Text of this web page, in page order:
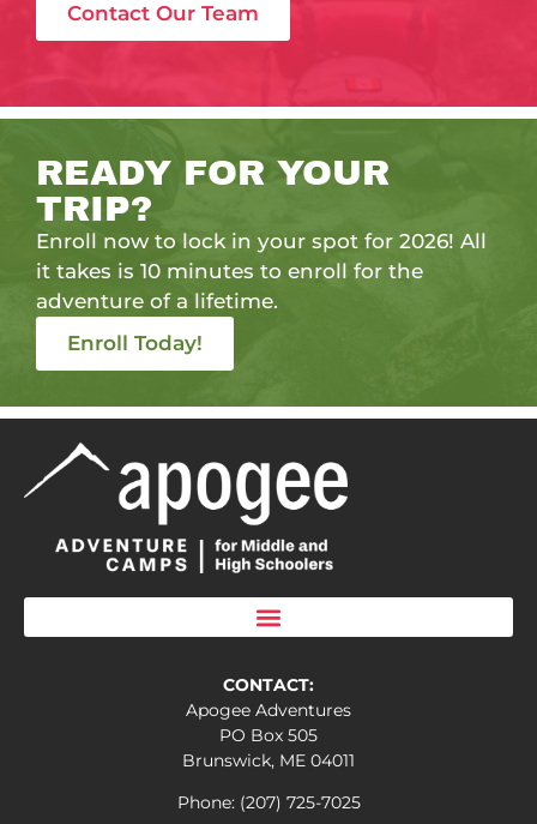
Contact Our Team
READY FOR YOUR
TRIP?
Enroll now to lock in your spot for 2026! All
it takes is 10 minutes to enroll for the
adventure of a lifetime.
Enroll Today!
CONTACT:
Apogee Adventures
PO Box 505
Brunswick, ME 04011
Phone: (207) 725-7025